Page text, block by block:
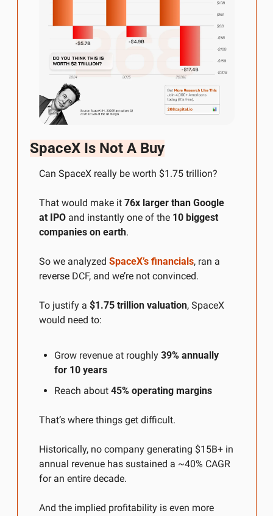
SpaceX Is Not A Buy
Can SpaceX really be worth $1.75 trillion?
That would make it 76x larger than Google
at IPO and instantly one of the 10 biggest
companies on earth.
So we analyzed SpaceX’s financials, ran a
reverse DCF, and we’re not convinced.
To justify a $1.75 trillion valuation, SpaceX
would need to:
Grow revenue at roughly 39% annually
for 10 years
Reach about 45% operating margins
That’s where things get difficult.
Historically, no company generating $15B+ in
annual revenue has sustained a ~40% CAGR
for an entire decade.
And the implied profitability is even more